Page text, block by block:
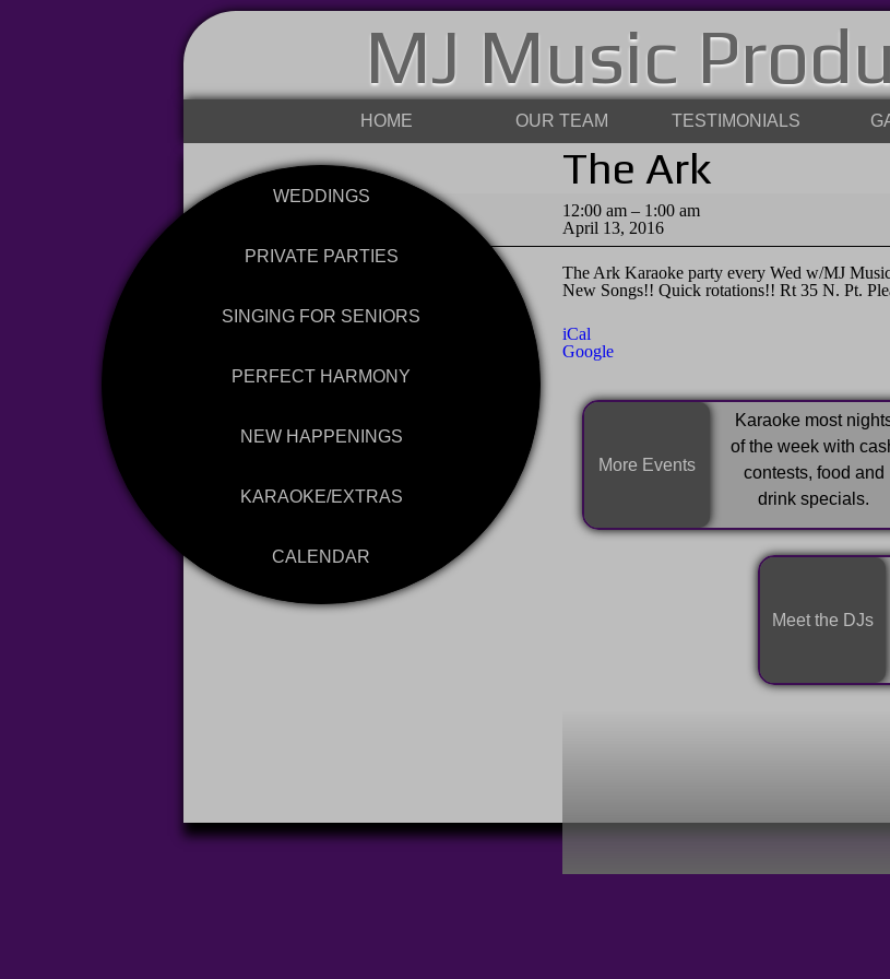
MJ Music
HOME OUR TEAM TESTIMONIALS
WEDDINGS
PRIVATE PARTIES
SINGING FOR SENIORS
PERFECT HARMONY
NEW HAPPENINGS
KARAOKE/EXTRAS
CALENDAR
The Ark
The
Ark
12:00 am – 1:00 am
April 13, 2016
The Ark Karaoke party every Wed w/MJ
New Songs!! Quick rotations!! Rt 35 N. Pt.
iCal
Google
More Events
Karaoke most
of the week with
contests, food and
drink specials.
Meet the DJs